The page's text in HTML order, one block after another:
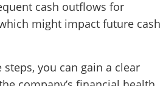
cash outflows for
might impact future cash
you can gain a clear